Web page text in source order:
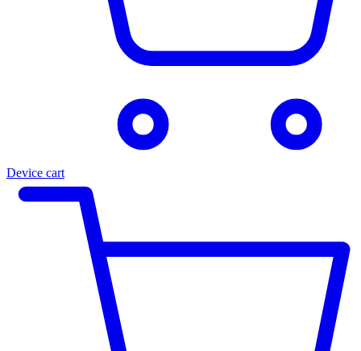
Device cart